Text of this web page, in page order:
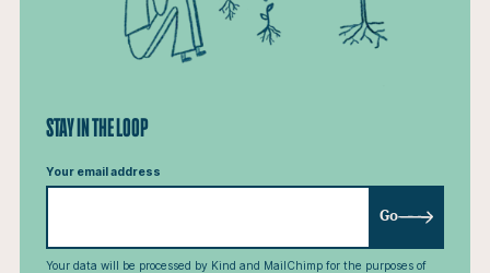
STAY IN THE LOOP
Your email address
Go
Your data will be processed by Kind and MailChimp for the purposes of